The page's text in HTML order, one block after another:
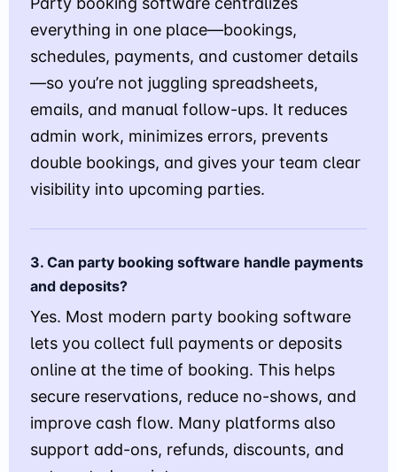
everything in one place—bookings,
schedules, payments, and customer details
—so you’re not juggling spreadsheets,
emails, and manual follow-ups. It reduces
admin work, minimizes errors, prevents
double bookings, and gives your team clear
visibility into upcoming parties.
3. Can party booking software handle payments
and deposits?
Yes. Most modern party booking software
lets you collect full payments or deposits
online at the time of booking. This helps
secure reservations, reduce no-shows, and
improve cash flow. Many platforms also
support add-ons, refunds, discounts, and